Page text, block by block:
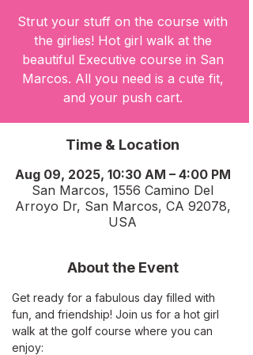
Strut your stuff on the course with
the girlies! Hot girl walk at the
beautiful Executive course in San
Marcos. All you need is a cute fit,
and your push cart.
Time & Location
Aug 09, 2025, 10:30 AM – 4:00 PM
San Marcos, 1556 Camino Del
Arroyo Dr, San Marcos, CA 92078,
USA
About the Event
Get ready for a fabulous day filled with
fun, and friendship! Join us for a hot girl
walk at the golf course where you can
enjoy: